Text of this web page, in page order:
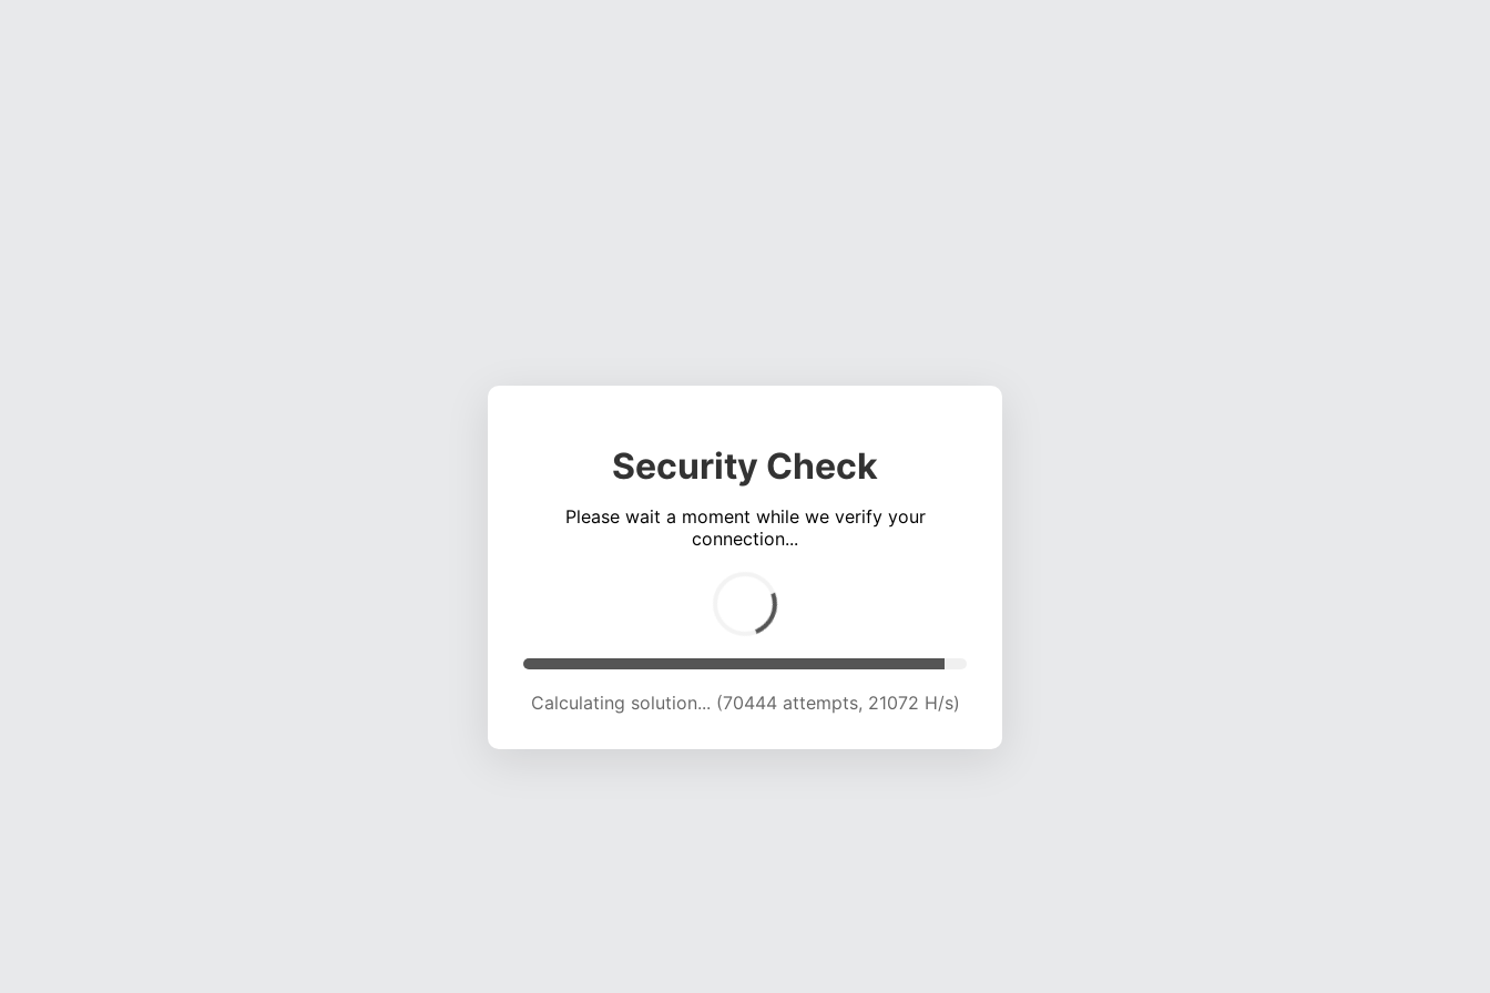
Security Check
Please wait a moment while we verify your
connection...
Calculating solution... (73052 attempts, 20549 H/s)